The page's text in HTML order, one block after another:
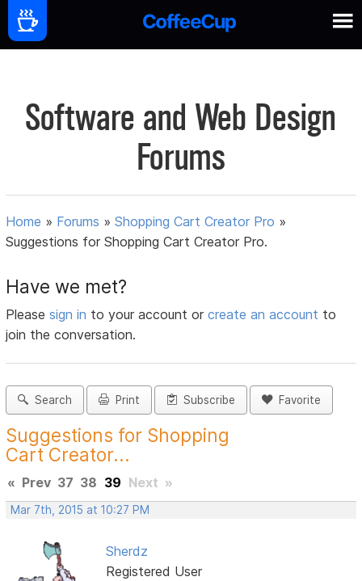
Software and Web Design
Forums
Home » Forums »Shopping Cart Creator Pro »
Suggestions for Shopping Cart Creator Pro.
Have we met?
Pleasesign in to your account orcreate an account to
join the conversation.
Search Print Subscribe Favorite
Suggestions for Shopping
Cart Creator...
« Prev 37 38 39 Next »
Mar 7th, 2015 at 10:27 PM
Sherdz
Registered User